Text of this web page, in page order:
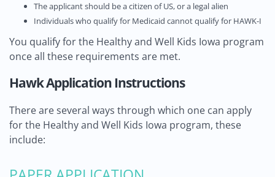
The applicant should be a citizen of US, or a legal alien
Individuals who qualify for Medicaid cannot qualify for HAWK-I
You qualify for the Healthy and Well Kids Iowa program
once all these requirements are met.
Hawk Application Instructions
There are several ways through which one can apply
for the Healthy and Well Kids Iowa program, these
include: